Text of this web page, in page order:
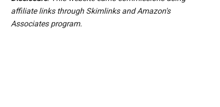
affiliate links through Skimlinks and Amazon's
Associates program.